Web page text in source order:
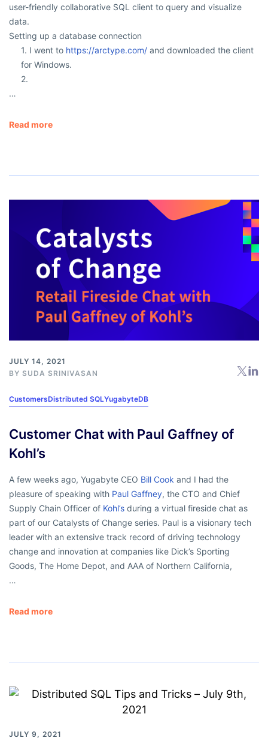
user-friendly collaborative SQL client to query and visualize
data.
Setting up a database connection
1. I went to https://arctype.com/ and downloaded the client
for Windows.
2.
…
Read more
JULY 14, 2021
BY SUDA SRINIVASAN
CustomersDistributed SQLYugabyteDB
Customer Chat with Paul Gaffney of
Kohl’s
A few weeks ago, Yugabyte CEO Bill Cook and I had the
pleasure of speaking with Paul Gaffney, the CTO and Chief
Supply Chain Officer of Kohl’s during a virtual fireside chat as
part of our Catalysts of Change series. Paul is a visionary tech
leader with an extensive track record of driving technology
change and innovation at companies like Dick’s Sporting
Goods, The Home Depot, and AAA of Northern California,
…
Read more
JULY 9, 2021